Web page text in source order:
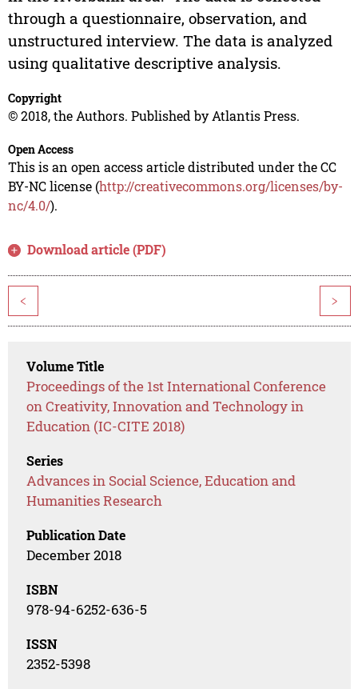
through a questionnaire, observation, and
unstructured interview. The data is analyzed
using qualitative descriptive analysis.
Copyright
© 2018, the Authors. Published by Atlantis Press.
Open Access
This is an open access article distributed under the CC
BY-NC license (http://creativecommons.org/licenses/by-
nc/4.0/).
Download article (PDF)
< >
Volume Title
Proceedings of the 1st International Conference
on Creativity, Innovation and Technology in
Education (IC-CITE 2018)
Series
Advances in Social Science, Education and
Humanities Research
Publication Date
December 2018
ISBN
978-94-6252-636-5
ISSN
2352-5398